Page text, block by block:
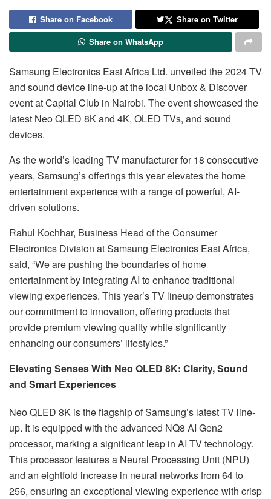
Share on Facebook
Share on Twitter
Share on WhatsApp
Samsung Electronics East Africa Ltd. unveiled the 2024 TV
and sound device line-up at the local Unbox & Discover
event at Capital Club in Nairobi. The event showcased the
latest Neo QLED 8K and 4K, OLED TVs, and sound
devices.
As the world’s leading TV manufacturer for 18 consecutive
years, Samsung’s offerings this year elevates the home
entertainment experience with a range of powerful, AI-
driven solutions.
Rahul Kochhar, Business Head of the Consumer
Electronics Division at Samsung Electronics East Africa,
said, “We are pushing the boundaries of home
entertainment by integrating AI to enhance traditional
viewing experiences. This year’s TV lineup demonstrates
our commitment to innovation, offering products that
provide premium viewing quality while significantly
enhancing our consumers’ lifestyles.”
Elevating Senses With Neo QLED 8K: Clarity, Sound
and Smart Experiences
Neo QLED 8K is the flagship of Samsung’s latest TV line-
up. It is equipped with the advanced NQ8 AI Gen2
processor, marking a significant leap in AI TV technology.
This processor features a Neural Processing Unit (NPU)
and an eightfold increase in neural networks from 64 to
256, ensuring an exceptional viewing experience with crisp